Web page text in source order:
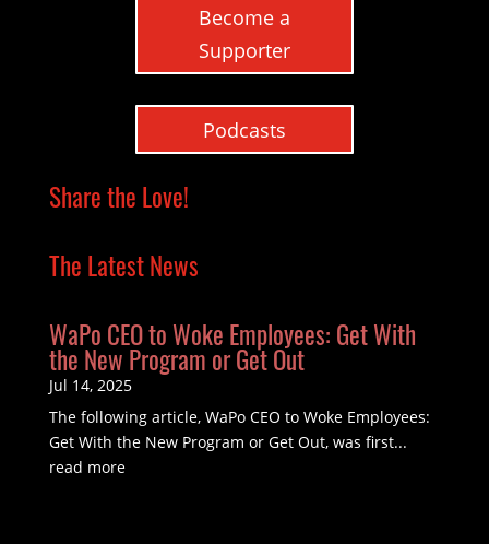
Become a
Supporter
Podcasts
Share the Love!
The Latest News
WaPo CEO to Woke Employees: Get With
the New Program or Get Out
Jul 14, 2025
The following article, WaPo CEO to Woke Employees:
Get With the New Program or Get Out, was first...
read more